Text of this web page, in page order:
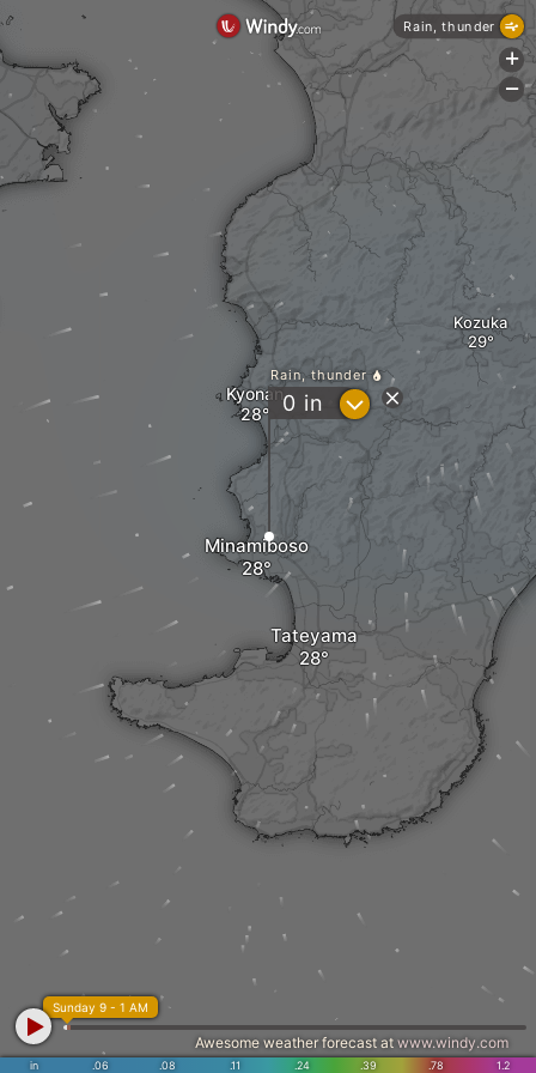
Kyonan
Minamiboso
Tateyama
Kozuka
Rain, thunder
0 in ?
in .06 .08 .11 .24 .39 .78 1.2
Sunday 9 - 1 AM
Awesome weather forecast at www.windy.com
Rain, thunder
+
-